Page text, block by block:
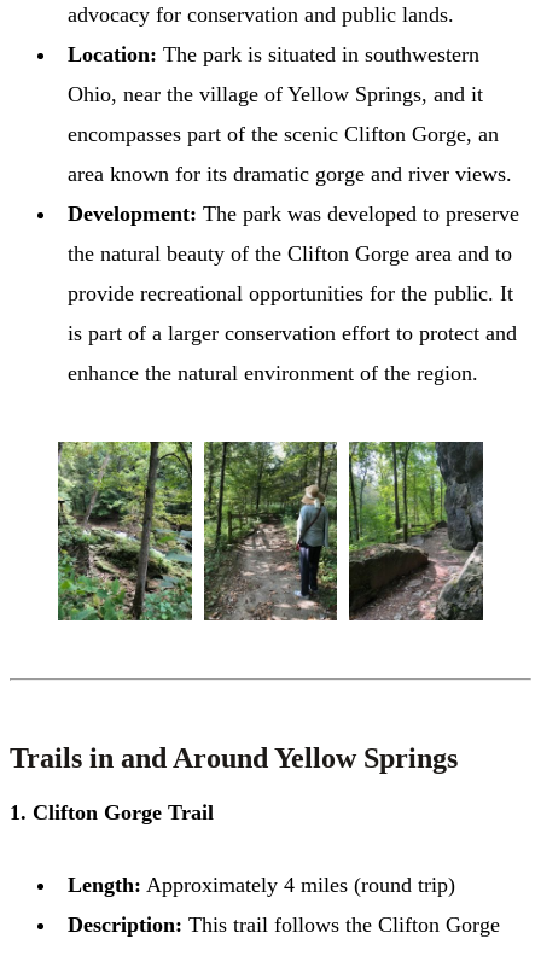
advocacy for conservation and public lands.
Location: The park is situated in southwestern
Ohio, near the village of Yellow Springs, and it
encompasses part of the scenic Clifton Gorge, an
area known for its dramatic gorge and river views.
Development: The park was developed to preserve
the natural beauty of the Clifton Gorge area and to
provide recreational opportunities for the public. It
is part of a larger conservation effort to protect and
enhance the natural environment of the region.
Trails in and Around Yellow Springs
1. Clifton Gorge Trail
Length: Approximately 4 miles (round trip)
Description: This trail follows the Clifton Gorge